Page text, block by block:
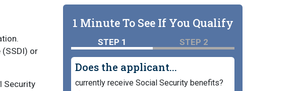
or
Security
1 Minute To See If You Qualify
STEP 1 STEP 2
Does the applicant...
currently receive Social Security benefits?